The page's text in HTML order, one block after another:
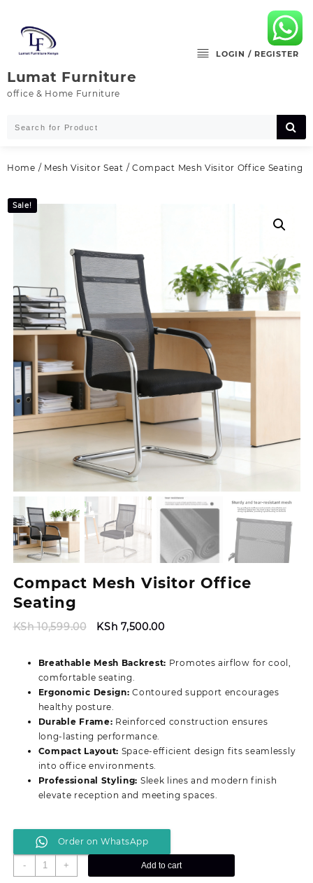
content
Lumat Furniture
office & Home Furniture
LOGIN / REGISTER
Home / Mesh Visitor Seat / Compact Mesh Visitor Office Seating
Sale!
Compact Mesh Visitor Office
Seating
KSh10,599.00
Original
KSh 10,599.00.
KSh 7,500.00Current
KSh 7,500.00.
Breathable Mesh Backrest: Promotes airflow for cool,
comfortable seating.
Ergonomic Design: Contoured support encourages
healthy posture.
Durable Frame: Reinforced construction ensures
long‑lasting performance.
Compact Layout: Space‑efficient design fits seamlessly
into office environments.
Professional Styling: Sleek lines and modern finish
elevate reception and meeting spaces.
Order on WhatsApp
-
Compact
Mesh
+ Add to cart